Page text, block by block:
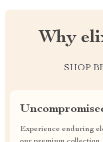
Why
SHOP
Experience enduring